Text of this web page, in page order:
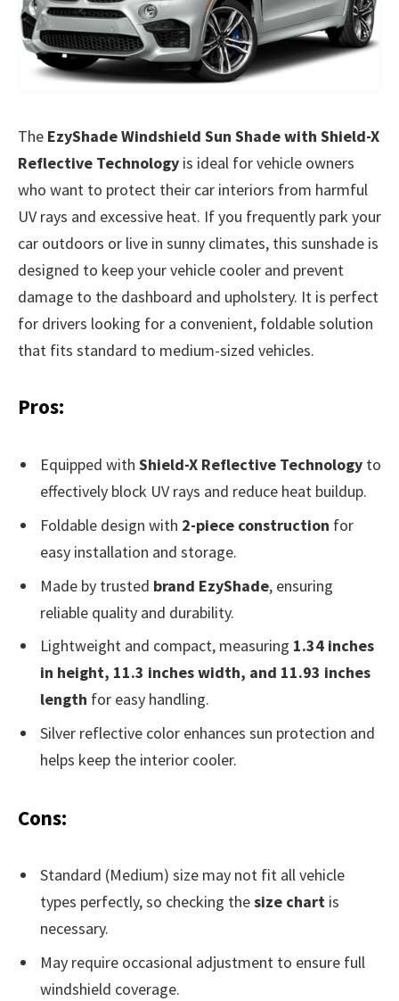
The EzyShade Windshield Sun Shade with Shield-X
Reflective Technology is ideal for vehicle owners
who want to protect their car interiors from harmful
UV rays and excessive heat. If you frequently park your
car outdoors or live in sunny climates, this sunshade is
designed to keep your vehicle cooler and prevent
damage to the dashboard and upholstery. It is perfect
for drivers looking for a convenient, foldable solution
that fits standard to medium-sized vehicles.
Pros:
Equipped with Shield-X Reflective Technology to
effectively block UV rays and reduce heat buildup.
Foldable design with 2-piece construction for
easy installation and storage.
Made by trusted brand EzyShade, ensuring
reliable quality and durability.
Lightweight and compact, measuring 1.34 inches
in height, 11.3 inches width, and 11.93 inches
length for easy handling.
Silver reflective color enhances sun protection and
helps keep the interior cooler.
Cons:
Standard (Medium) size may not fit all vehicle
types perfectly, so checking thesize chart is
necessary.
May require occasional adjustment to ensure full
windshield coverage.